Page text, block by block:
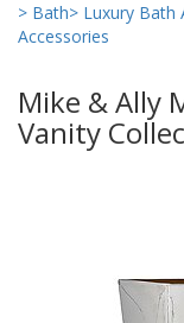
> Bath> Luxury Bath
Accessories
Mike & Ally
Vanity